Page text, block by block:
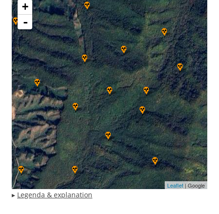
+
-
Leaflet | Google
▸ Legenda & explanation